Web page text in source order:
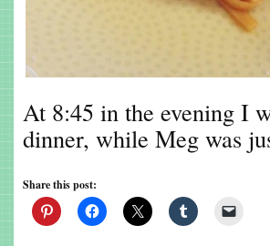
At 8:45 in the evening I
dinner, while Meg was
Share this post: